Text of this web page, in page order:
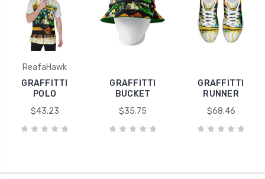
ReafaHawk
GRAFFITTI
POLO
$43.23
GRAFFITTI
BUCKET
$35.75
GRAFFITTI
RUNNER
$68.46